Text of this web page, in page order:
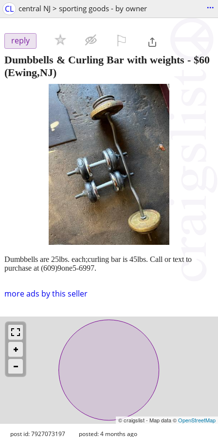
CL central NJ > sporting goods - by owner ...
reply
Dumbbells & Curling Bar with weights - $60
(Ewing,NJ)
more ads by this seller
Dumbbells are 25lbs. each;curling bar is 45lbs. Call or text to
purchase at (609)9one5-6997.
© craigslist - Map data ©OpenStreetMap
post id: 7927073197 posted:4 months ago